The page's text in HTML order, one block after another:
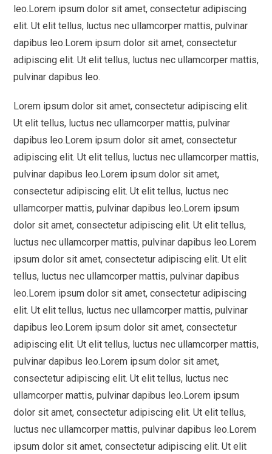
leo.Lorem ipsum dolor sit amet, consectetur adipiscing
elit. Ut elit tellus, luctus nec ullamcorper mattis, pulvinar
dapibus leo.Lorem ipsum dolor sit amet, consectetur
adipiscing elit. Ut elit tellus, luctus nec ullamcorper mattis,
pulvinar dapibus leo.
Lorem ipsum dolor sit amet, consectetur adipiscing elit.
Ut elit tellus, luctus nec ullamcorper mattis, pulvinar
dapibus leo.Lorem ipsum dolor sit amet, consectetur
adipiscing elit. Ut elit tellus, luctus nec ullamcorper mattis,
pulvinar dapibus leo.Lorem ipsum dolor sit amet,
consectetur adipiscing elit. Ut elit tellus, luctus nec
ullamcorper mattis, pulvinar dapibus leo.Lorem ipsum
dolor sit amet, consectetur adipiscing elit. Ut elit tellus,
luctus nec ullamcorper mattis, pulvinar dapibus leo.Lorem
ipsum dolor sit amet, consectetur adipiscing elit. Ut elit
tellus, luctus nec ullamcorper mattis, pulvinar dapibus
leo.Lorem ipsum dolor sit amet, consectetur adipiscing
elit. Ut elit tellus, luctus nec ullamcorper mattis, pulvinar
dapibus leo.Lorem ipsum dolor sit amet, consectetur
adipiscing elit. Ut elit tellus, luctus nec ullamcorper mattis,
pulvinar dapibus leo.Lorem ipsum dolor sit amet,
consectetur adipiscing elit. Ut elit tellus, luctus nec
ullamcorper mattis, pulvinar dapibus leo.Lorem ipsum
dolor sit amet, consectetur adipiscing elit. Ut elit tellus,
luctus nec ullamcorper mattis, pulvinar dapibus leo.Lorem
ipsum dolor sit amet, consectetur adipiscing elit. Ut elit